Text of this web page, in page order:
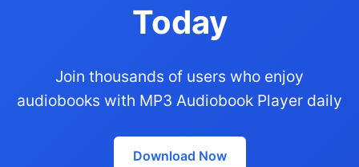
Today
Join thousands of users who enjoy
audiobooks with MP3 Audiobook Player daily
Download Now